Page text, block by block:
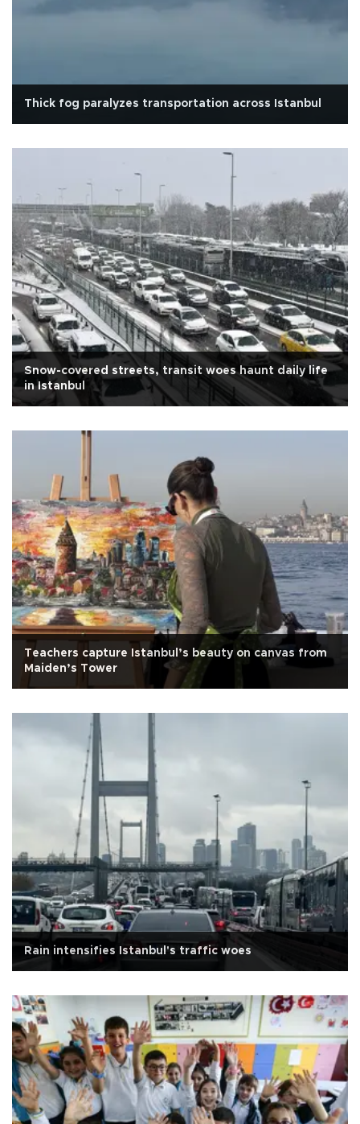
Thick fog paralyzes transportation across Istanbul
Snow-covered streets, transit woes haunt daily life
in Istanbul
Teachers capture Istanbul’s beauty on canvas from
Maiden’s Tower
Rain intensifies Istanbul's traffic woes